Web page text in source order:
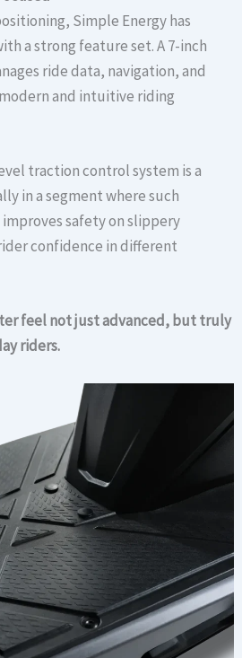
Simple Energy has
a strong feature set. A 7-inch
ride data, navigation, and
and intuitive riding
traction control system is a
in a segment where such
safety on slippery
confidence in different
feel not just advanced, but truly
riders.